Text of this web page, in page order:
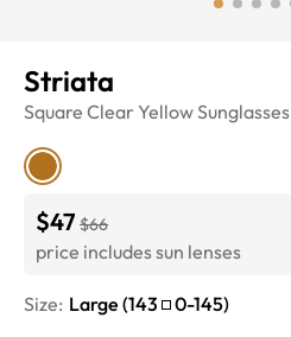
Striata
Square Clear YellowSunglasses
$47 $66
price includes sun lenses
Size: Large (143 0-145)